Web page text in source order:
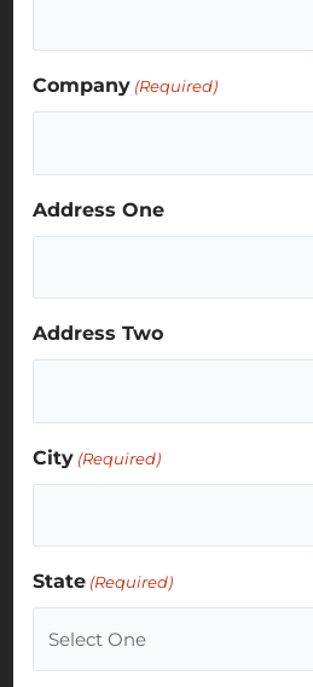
Company (Required)
Address One
Address Two
City (Required)
State (Required)